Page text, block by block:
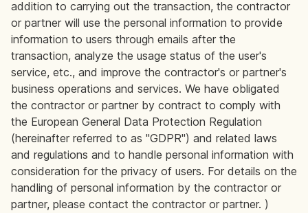
addition to carrying out the transaction, the contractor
or partner will use the personal information to provide
information to users through emails after the
transaction, analyze the usage status of the user's
service, etc., and improve the contractor's or partner's
business operations and services. We have obligated
the contractor or partner by contract to comply with
the European General Data Protection Regulation
(hereinafter referred to as "GDPR") and related laws
and regulations and to handle personal information with
consideration for the privacy of users. For details on the
handling of personal information by the contractor or
partner, please contact the contractor or partner. )